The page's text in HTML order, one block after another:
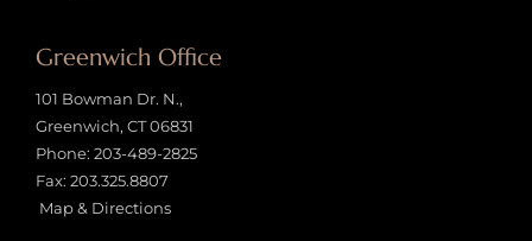
Greenwich Office
101 Bowman Dr. N.,
Greenwich, CT 06831
Phone: 203-489-2825
Fax: 203.325.8807
Map & Directions